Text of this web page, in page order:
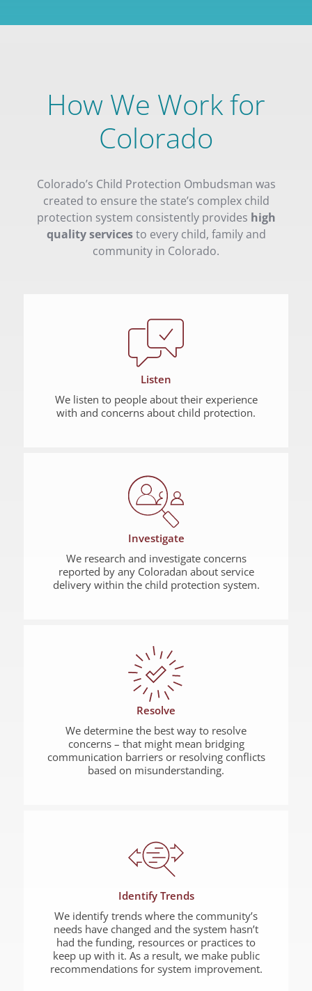
How We Work for
Colorado
Colorado’s Child Protection Ombudsman was
created to ensure the state’s complex child
protection system consistently provides high
quality servicesto every child, family and
community in Colorado.
Listen
We listen to people about their experience
with and concerns about child protection.
Investigate
We research and investigate concerns
reported by any Coloradan about service
delivery within the child protection system.
Resolve
We determine the best way to resolve
concerns – that might mean bridging
communication barriers or resolving conflicts
based on misunderstanding.
Identify Trends
We identify trends where the community’s
needs have changed and the system hasn’t
had the funding, resources or practices to
keep up with it. As a result, we make public
recommendations for system improvement.